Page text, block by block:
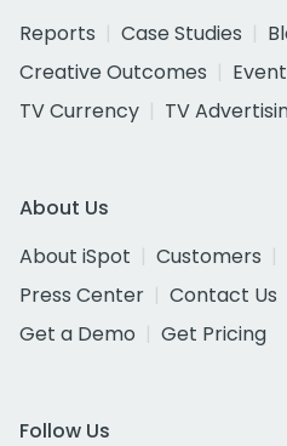
Reports
Case Studies
Creative Outcomes
TV Currency
TV
About Us
About iSpot
Customers
Press Center
Contact Us
Get a Demo
Get Pricing
Follow Us